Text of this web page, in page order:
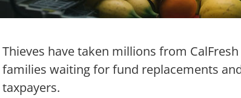
Thieves have taken millions from
families waiting for fund replacements
taxpayers.